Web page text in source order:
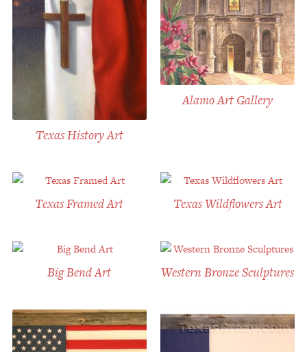
Texas History Art
Alamo Art Gallery
Texas Framed Art Texas Wildflowers Art
Big Bend Art Western Bronze Sculptures